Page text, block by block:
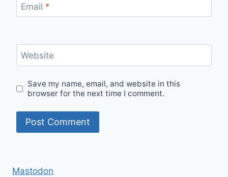
Email *
Website
Save my name, email, and website in this
browser for the next time I comment.
Mastodon